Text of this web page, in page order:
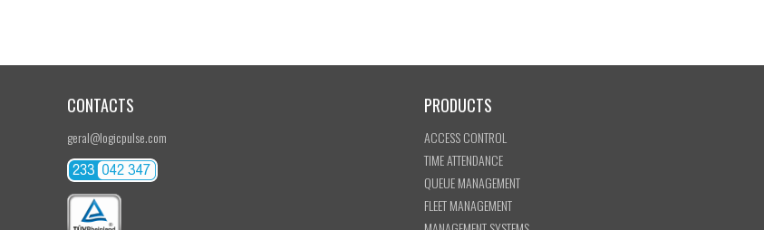
CONTACTS
geral@logicpulse.com
PRODUCTS
ACCESS CONTROL
TIME ATTENDANCE
QUEUE MANAGEMENT
FLEET MANAGEMENT